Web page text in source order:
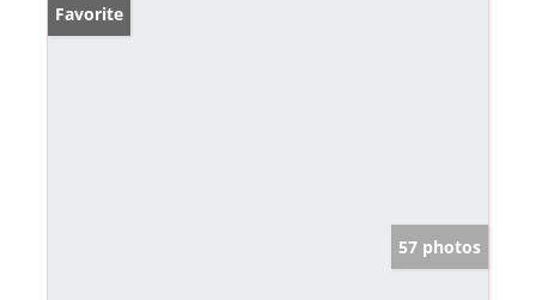
Favorite
57 photos